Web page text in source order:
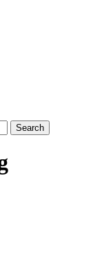
Search